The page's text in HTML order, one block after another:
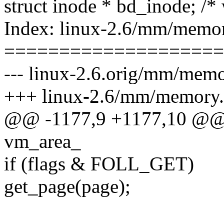
struct inode * bd_inode; /
Index: linux-2.6/mm/
--- linux-2.6.orig/mm/
+++ linux-2.6/mm/
@@ -1177,9 +1177,10
vm_area_
if (flags & FOLL_GET)
get_page(page);